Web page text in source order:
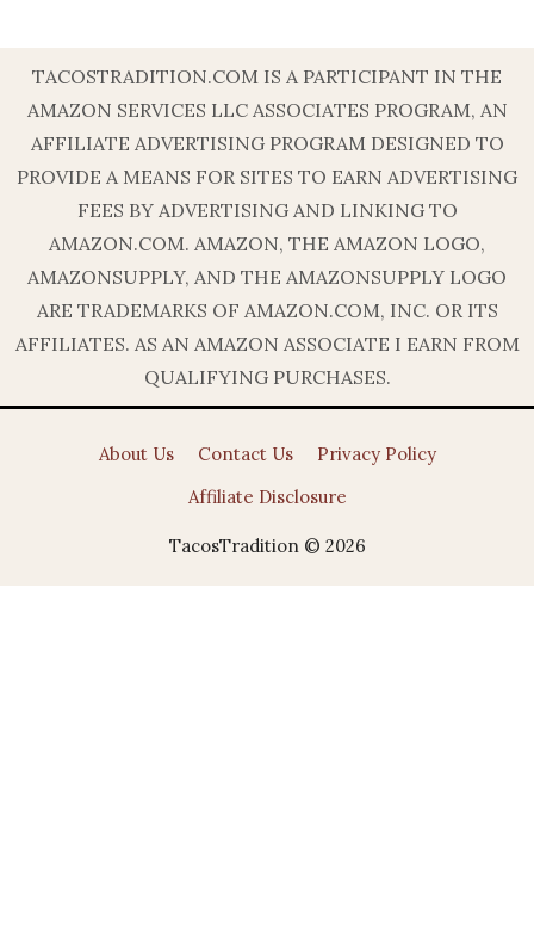
TACOSTRADITION.COM IS A PARTICIPANT IN THE
AMAZON SERVICES LLC ASSOCIATES PROGRAM, AN
AFFILIATE ADVERTISING PROGRAM DESIGNED TO
PROVIDE A MEANS FOR SITES TO EARN ADVERTISING
FEES BY ADVERTISING AND LINKING TO
AMAZON.COM. AMAZON, THE AMAZON LOGO,
AMAZONSUPPLY, AND THE AMAZONSUPPLY LOGO
ARE TRADEMARKS OF AMAZON.COM, INC. OR ITS
AFFILIATES. AS AN AMAZON ASSOCIATE I EARN FROM
QUALIFYING PURCHASES.
About Us Contact Us
Privacy Policy
Affiliate Disclosure
TacosTradition © 2026